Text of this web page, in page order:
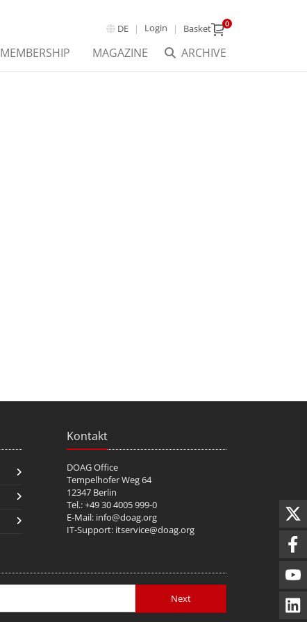
DE Login Basket 0
ARCHIVE
MEMBERSHIP MAGAZINE
Kontakt
DOAG Office
Tempelhofer Weg 64
12347 Berlin
Tel.: +49 30 4005 999-0
E-Mail: info@doag.org
IT-Support: itservice@doag.org
Next